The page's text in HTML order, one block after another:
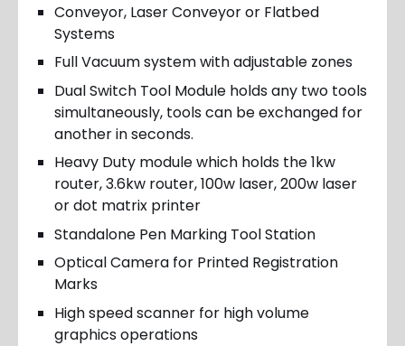
Conveyor, Laser Conveyor or Flatbed
Systems
Full Vacuum system with adjustable zones
Dual Switch Tool Module holds any two tools
simultaneously, tools can be exchanged for
another in seconds.
Heavy Duty module which holds the 1kw
router, 3.6kw router, 100w laser, 200w laser
or dot matrix printer
Standalone Pen Marking Tool Station
Optical Camera for Printed Registration
Marks
High speed scanner for high volume
graphics operations